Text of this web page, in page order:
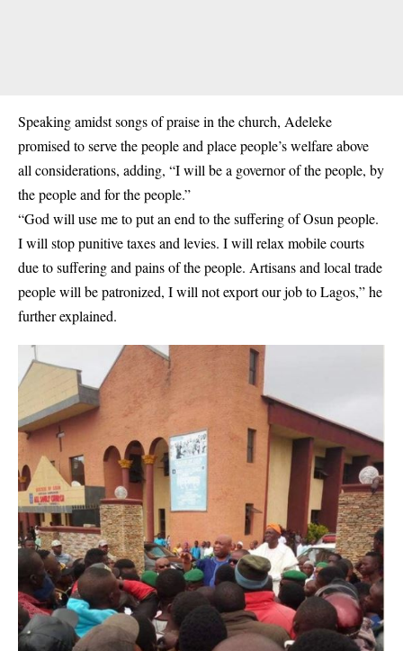
Speaking amidst songs of praise in the church, Adeleke
promised to serve the people and place people’s welfare above
all considerations, adding, “I will be a governor of the people, by
the people and for the people.”
“God will use me to put an end to the suffering of Osun people.
I will stop punitive taxes and levies. I will relax mobile courts
due to suffering and pains of the people. Artisans and local trade
people will be patronized, I will not export our job to Lagos,” he
further explained.